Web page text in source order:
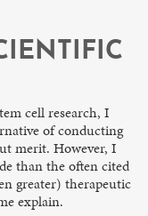
cell research, I
of conducting
merit. However, I
than the often cited
greater) therapeutic
explain.